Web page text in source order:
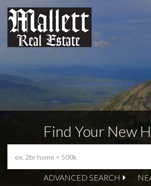
Find Your New
ADVANCED SEARCH